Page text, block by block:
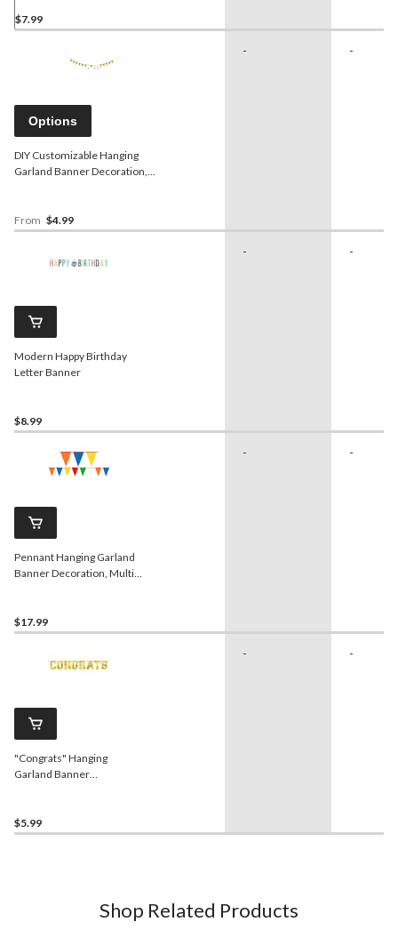
$7.99
Options
DIY Customizable Hanging
Garland Banner Decoration,
From $4.99
- -
Modern Happy Birthday
Letter Banner
$8.99
- -
Pennant Hanging Garland
Banner Decoration, Multi-
$17.99
- -
"Congrats" Hanging
Garland Banner
$5.99
- -
Shop Related Products